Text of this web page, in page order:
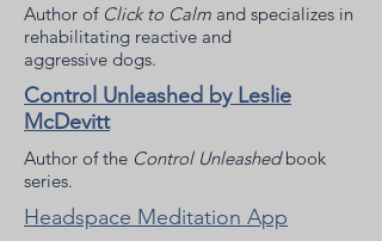
Control Unleashed by Leslie
McDevitt
Author of Click to Calm and specializes in
rehabilitating reactive and
aggressive dogs.
Author of the Control Unleashedbook
series.
Headspace Meditation App